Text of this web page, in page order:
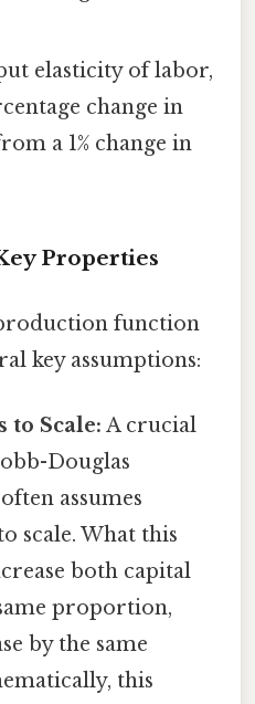
elasticity of labor,
change in
a 1% change in
Properties
function
key assumptions:
to Scale: A crucial
Douglas
assumes
scale. What this
both capital
proportion,
by the same
this